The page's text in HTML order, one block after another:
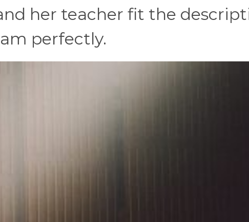
her teacher fit the
perfectly.